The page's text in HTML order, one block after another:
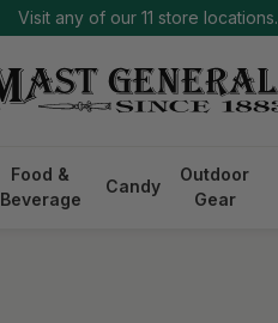
Visit any of our 11 store locations.
Food &
Beverage
Candy
Outdoor
Gear